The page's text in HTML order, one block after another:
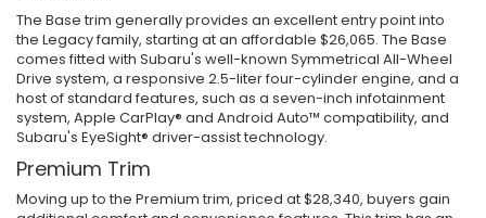
The Base trim generally provides an excellent entry point into
the Legacy family, starting at an affordable $26,065. The Base
comes fitted with Subaru's well-known Symmetrical All-Wheel
Drive system, a responsive 2.5-liter four-cylinder engine, and a
host of standard features, such as a seven-inch infotainment
system, Apple CarPlay® and Android Auto™ compatibility, and
Subaru's EyeSight® driver-assist technology.
Premium Trim
Moving up to the Premium trim, priced at $28,340, buyers gain